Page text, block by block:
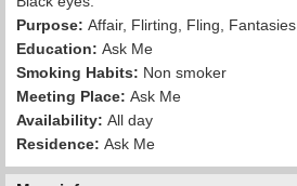
Purpose: Affair, Flirting, Fling, Fantasies
Education: Ask Me
Smoking Habits: Non smoker
Meeting Place: Ask Me
Availability: All day
Residence: Ask Me